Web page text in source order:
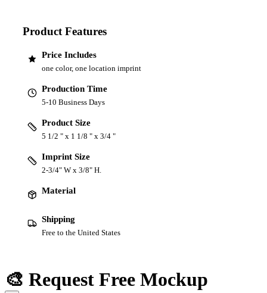
Product Features
Price Includes
one color, one location imprint
Production Time
5-10 Business Days
Product Size
5 1/2 " x 1 1/8 " x 3/4 "
Imprint Size
2-3/4" W x 3/8" H.
Material
Shipping
Free to the United States
🎨 Request Free Mockup